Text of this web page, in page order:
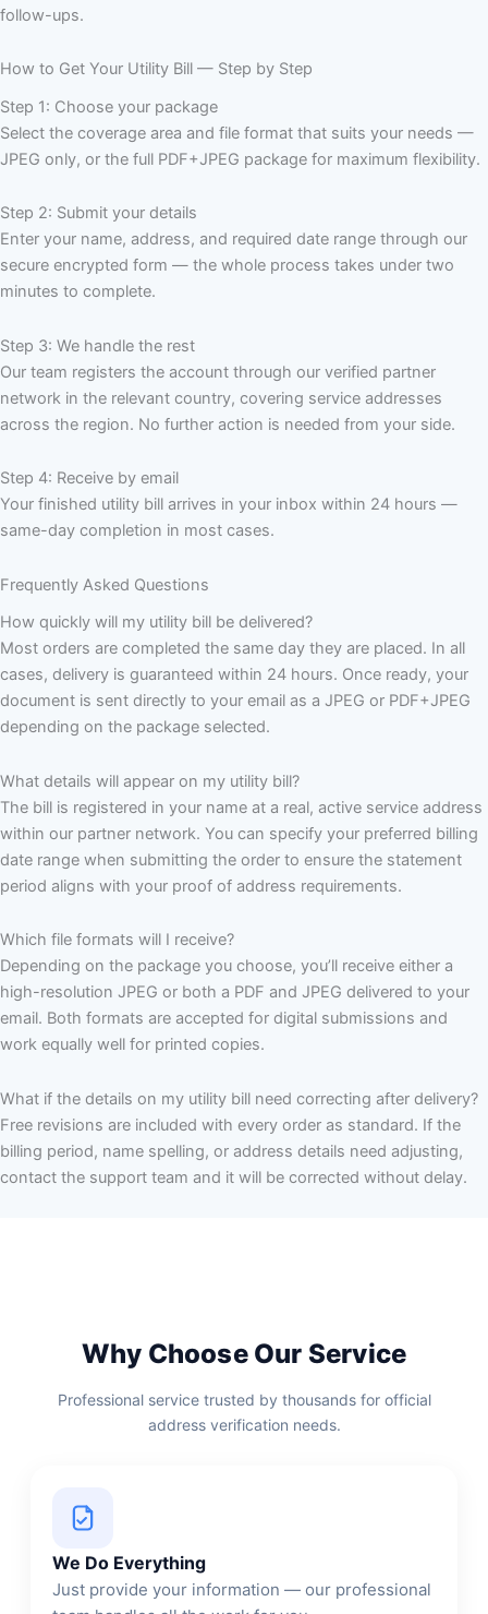
follow-ups.
How to Get Your Utility Bill — Step by Step
Step 1: Choose your package
Select the coverage area and file format that suits your needs —
JPEG only, or the full PDF+JPEG package for maximum flexibility.
Step 2: Submit your details
Enter your name, address, and required date range through our
secure encrypted form — the whole process takes under two
minutes to complete.
Step 3: We handle the rest
Our team registers the account through our verified partner
network in the relevant country, covering service addresses
across the region. No further action is needed from your side.
Step 4: Receive by email
Your finished utility bill arrives in your inbox within 24 hours —
same-day completion in most cases.
Frequently Asked Questions
How quickly will my utility bill be delivered?
Most orders are completed the same day they are placed. In all
cases, delivery is guaranteed within 24 hours. Once ready, your
document is sent directly to your email as a JPEG or PDF+JPEG
depending on the package selected.
What details will appear on my utility bill?
The bill is registered in your name at a real, active service address
within our partner network. You can specify your preferred billing
date range when submitting the order to ensure the statement
period aligns with your proof of address requirements.
Which file formats will I receive?
Depending on the package you choose, you’ll receive either a
high-resolution JPEG or both a PDF and JPEG delivered to your
email. Both formats are accepted for digital submissions and
work equally well for printed copies.
What if the details on my utility bill need correcting after delivery?
Free revisions are included with every order as standard. If the
billing period, name spelling, or address details need adjusting,
contact the support team and it will be corrected without delay.
Why Choose Our Service
Professional service trusted by thousands for official
address verification needs.
We Do Everything
Just provide your information — our professional